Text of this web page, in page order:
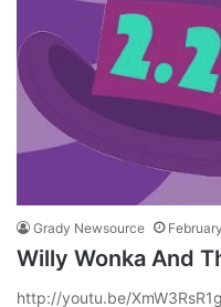
Grady Newsource
Willy Wonka And
http://youtu.be/